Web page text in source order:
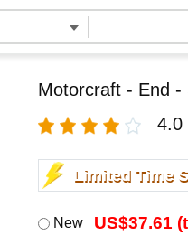
Motorcraft - End -
4.0
Limited Time
New US$37.61